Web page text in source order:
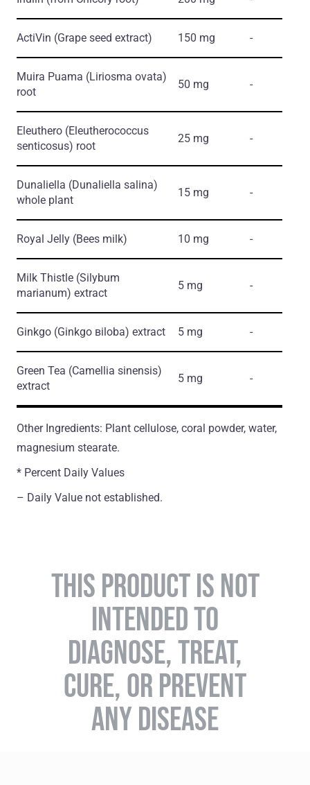
ActiVin (Grape seed extract) 150 mg -
Muira Puama (Liriosma ovata)
root
50 mg -
Eleuthero (Eleutherococcus
senticosus) root
25 mg -
Dunaliella (Dunaliella salina)
whole plant
15 mg -
Royal Jelly (Bees milk) 10 mg -
Milk Thistle (Silybum
marianum) extract
5 mg -
Ginkgo (Ginkgo вiloba) extract 5 mg -
Green Tea (Camellia sinensis)
extract
5 mg -
Other Ingredients: Plant cellulose, coral powder, water,
magnesium stearate.
* Percent Daily Values
– Daily Value not established.
THIS PRODUCT IS NOT
INTENDED TO
DIAGNOSE, TREAT,
CURE, OR PREVENT
ANY DISEASE